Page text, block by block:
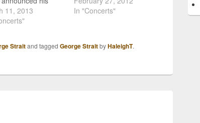
Rides
we knew that
that he is
11, 2013
The performance in
canceled his part of the
In "Concerts"
Straitand tagged George StraitbyHaleighT.